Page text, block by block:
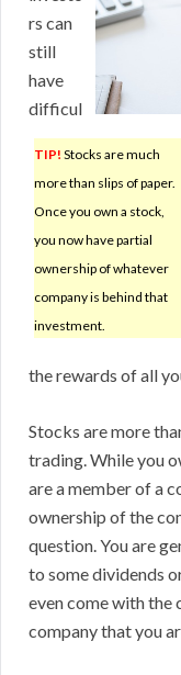
TIP! Stocks are much
more than slips of paper.
Once you own a stock,
you now have partial
ownership of whatever
company is behind that
investment.
rs can
still
have
difficul
the rewards of all
Stocks are more
trading. While you
are a member of a
ownership of the
question. You are
to some dividends
even come with the
company that you